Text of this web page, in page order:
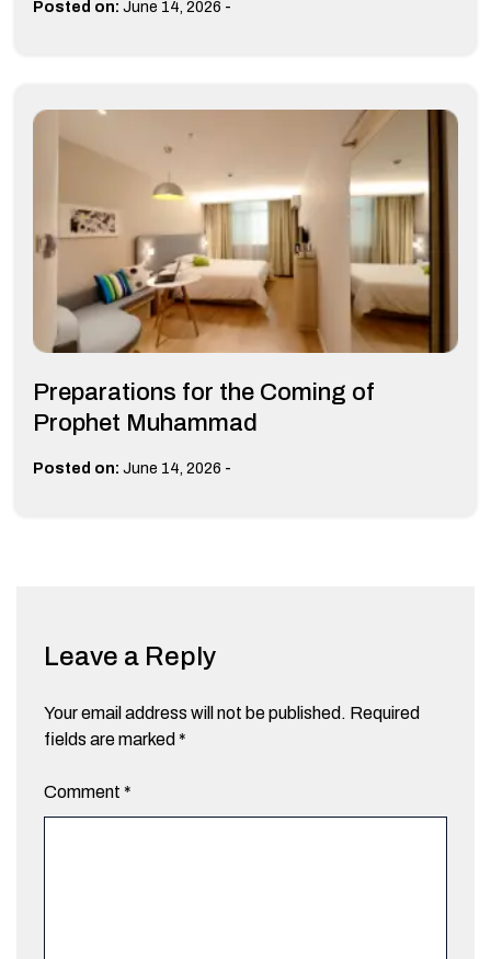
Posted on: June 14, 2026 -
Preparations for the Coming of
Prophet Muhammad
Posted on: June 14, 2026 -
Leave a Reply
Your email address will not be published. Required
fields are marked *
Comment *